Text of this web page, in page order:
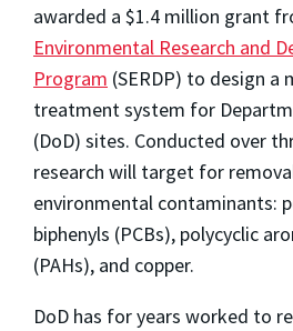
awarded a $1.4 million grant
Environmental Research and
Program (SERDP) to design
treatment system for
(DoD) sites. Conducted over
research will target for
environmental contaminants:
biphenyls (PCBs), polycyclic
(PAHs), and copper.
DoD has for years worked to